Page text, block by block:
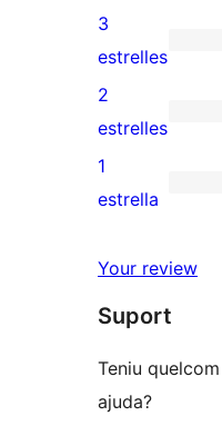
5
estrelles
valoracions
de
4
estrelles
0
valoracions
de
3
estrelles
3
estrelles
0
valoracions
de
estrelles
2
estrelles
4
de
estrelles
1
estrella
Your review
Suport
Teniu
ajuda?